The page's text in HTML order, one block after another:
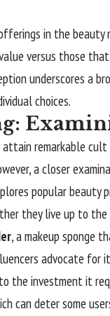
in the beauty
versus those
underscores a
choices.
remarkable
a closer
popular beauty
they live up to
, a makeup sponge
advocate
the investment it
can deter some